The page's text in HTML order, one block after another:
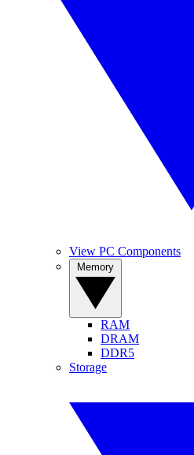
View PC Components
RAM
DRAM
DDR5
Storage